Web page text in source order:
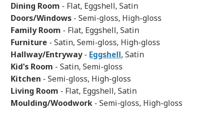
Dining Room - Flat, Eggshell, Satin
Doors/Windows - Semi-gloss, High-gloss
Family Room - Flat, Eggshell, Satin
Furniture - Satin, Semi-gloss, High-gloss
Hallway/Entryway- Eggshell, Satin
Kid's Room - Satin, Semi-gloss
Kitchen - Semi-gloss, High-gloss
Living Room - Flat, Eggshell, Satin
Moulding/Woodwork - Semi-gloss, High-gloss